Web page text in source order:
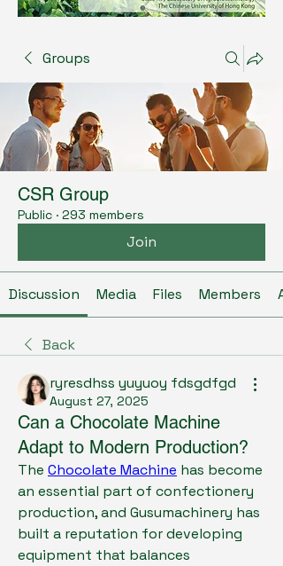
Groups
CSR Group
Public · 293 members
Join
Discussion Media Files Members
Back
ryresdhss yuyuoy fdsgdfgd
August 27, 2025
Can a Chocolate Machine
Adapt to Modern Production?
The Chocolate Machine has become
an essential part of confectionery
production, and Gusumachinery has
built a reputation for developing
equipment that balances